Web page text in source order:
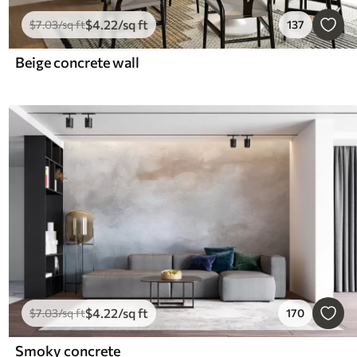
$7.03/sq ft$4.22/sq ft 137
Beige concrete wall
$7.03/sq ft$4.22/sq ft 170
Smoky concrete